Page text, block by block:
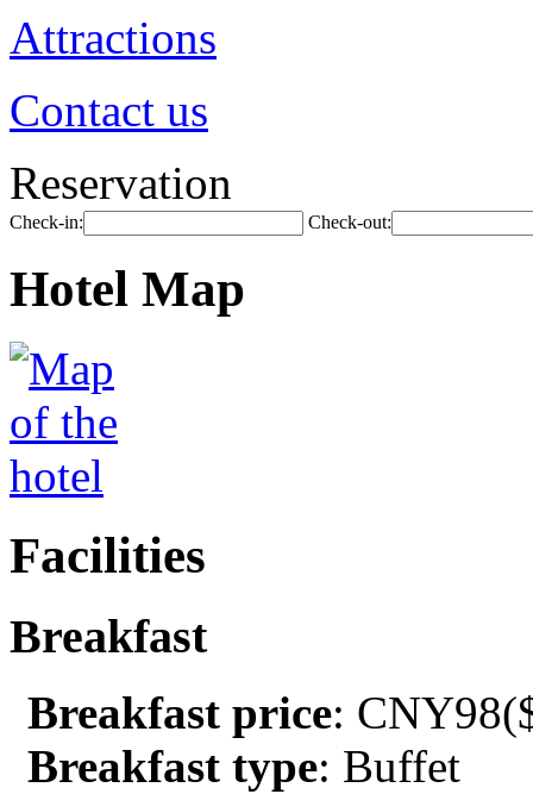
Attractions
Contact us
Reservation
Check-in: Check-out:
Hotel Map
Facilities
Breakfast
Breakfast price:
Breakfast type: Buffet